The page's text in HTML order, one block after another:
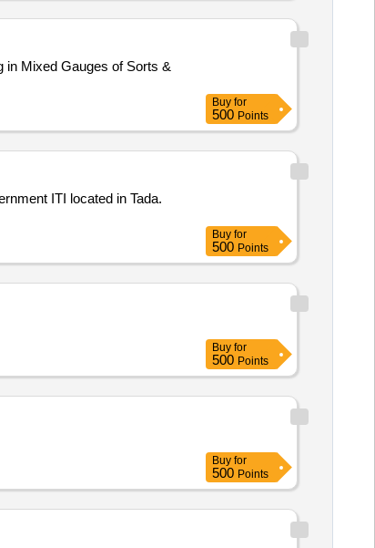
in Mixed Gauges of Sorts &
Buy for
500 Points
ITI located in Tada.
Buy for
500 Points
Buy for
500 Points
Buy for
500 Points